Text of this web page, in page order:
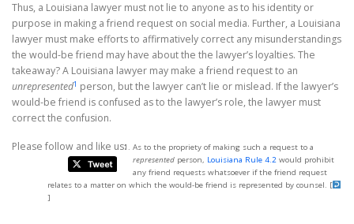
Thus, a Louisiana lawyer must not lie to anyone as to his identity or
purpose in making a friend request on social media. Further, a Louisiana
lawyer must make efforts to affirmatively correct any misunderstandings
the would-be friend may have about the the lawyer’s loyalties. The
takeaway? A Louisiana lawyer may make a friend request to an
unrepresented1 person, but the lawyer can’t lie or mislead. If the lawyer’s
would-be friend is confused as to the lawyer’s role, the lawyer must
correct the confusion.
Please follow and like us:
As to the propriety of making such a request to a
represented person, Louisiana Rule 4.2 would prohibit
any friend requests whatsoever if the friend request
relates to a matter on which the would-be friend is represented by counsel. [
]